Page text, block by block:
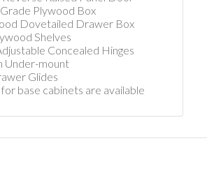
Plywood Box
Dovetailed Drawer Box
Shelves
Concealed Hinges
Under-mount
Glides
base cabinets are available